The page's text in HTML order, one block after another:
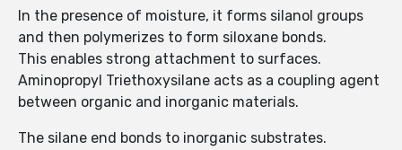
In the presence of moisture, it forms silanol groups
and then polymerizes to form siloxane bonds.
This enables strong attachment to surfaces.
Aminopropyl Triethoxysilane acts as a coupling agent
between organic and inorganic materials.
The silane end bonds to inorganic substrates.